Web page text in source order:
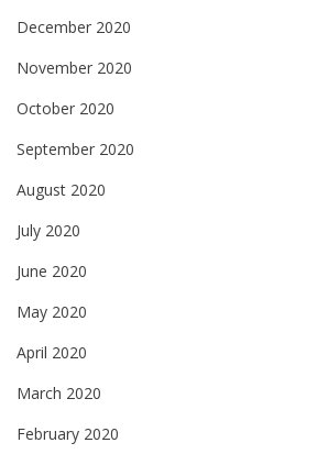
December 2020
November 2020
October 2020
September 2020
August 2020
July 2020
June 2020
May 2020
April 2020
March 2020
February 2020